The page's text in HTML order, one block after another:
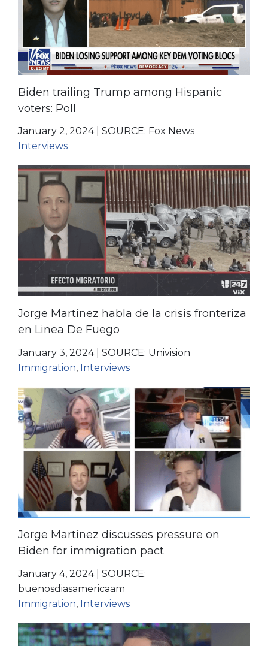
Biden trailing Trump among Hispanic
voters: Poll
January 2, 2024| SOURCE: Fox News
Interviews
Jorge Martínez habla de la crisis fronteriza
en Linea De Fuego
January 3, 2024| SOURCE: Univision
Immigration, Interviews
Jorge Martinez discusses pressure on
Biden for immigration pact
January 4, 2024| SOURCE:
buenosdiasamericaam
Immigration, Interviews